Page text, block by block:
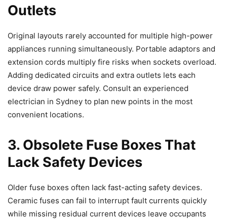
Outlets
Original layouts rarely accounted for multiple high-power
appliances running simultaneously. Portable adaptors and
extension cords multiply fire risks when sockets overload.
Adding dedicated circuits and extra outlets lets each
device draw power safely. Consult an experienced
electrician in Sydney to plan new points in the most
convenient locations.
3. Obsolete Fuse Boxes That
Lack Safety Devices
Older fuse boxes often lack fast-acting safety devices.
Ceramic fuses can fail to interrupt fault currents quickly
while missing residual current devices leave occupants